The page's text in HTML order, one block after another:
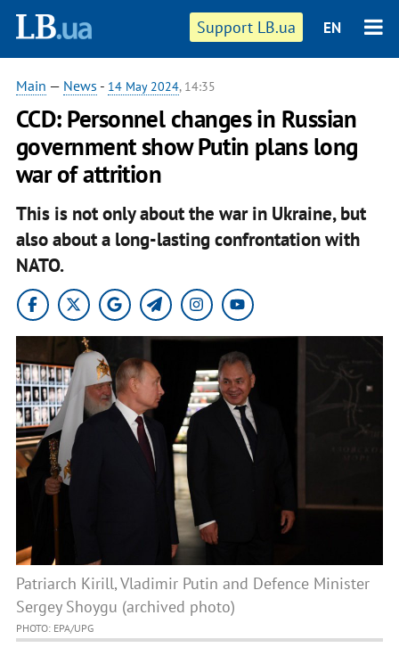
Support LB.ua EN
Main — News - 14 May 2024, 14:35
CCD: Personnel changes in Russian
government show Putin plans long
war of attrition
This is not only about the war in Ukraine, but
also about a long-lasting confrontation with
NATO.
Patriarch Kirill, Vladimir Putin and Defence Minister
Sergey Shoygu (archived photo)
PHOTO: EPA/UPG